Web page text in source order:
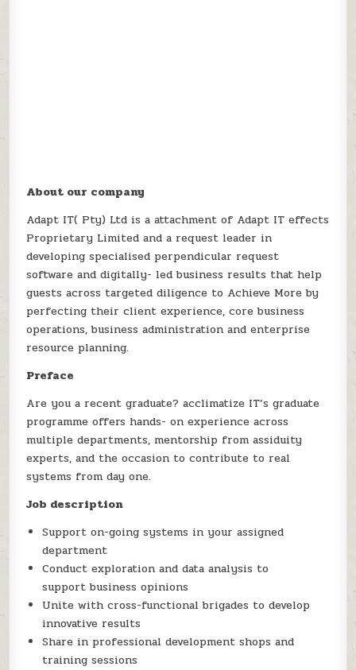
About our company
Adapt IT( Pty) Ltd is a attachment of Adapt IT effects
Proprietary Limited and a request leader in
developing specialised perpendicular request
software and digitally- led business results that help
guests across targeted diligence to Achieve More by
perfecting their client experience, core business
operations, business administration and enterprise
resource planning.
Preface
Are you a recent graduate? acclimatize IT’s graduate
programme offers hands- on experience across
multiple departments, mentorship from assiduity
experts, and the occasion to contribute to real
systems from day one.
Job description
Support on-going systems in your assigned
department
Conduct exploration and data analysis to
support business opinions
Unite with cross-functional brigades to develop
innovative results
Share in professional development shops and
training sessions